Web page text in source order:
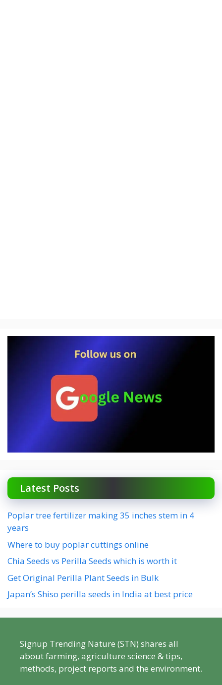
Latest Posts
Poplar tree fertilizer making 35 inches stem in 4
years
Where to buy poplar cuttings online
Chia Seeds vs Perilla Seeds which is worth it
Get Original Perilla Plant Seeds in Bulk
Japan’s Shiso perilla seeds in India at best price
Signup Trending Nature (STN) shares all
about farming, agriculture science & tips,
methods, project reports and the environment.